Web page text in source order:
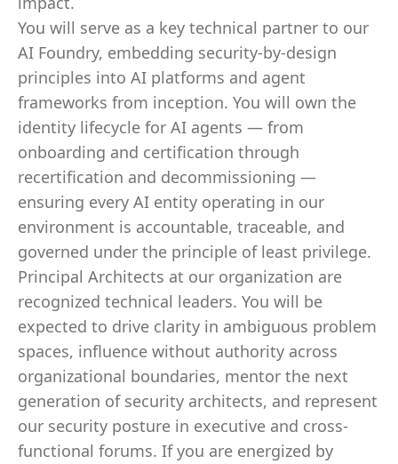
You will serve as a key technical partner to our
AI Foundry, embedding security-by-design
principles into AI platforms and agent
frameworks from inception. You will own the
identity lifecycle for AI agents — from
onboarding and certification through
recertification and decommissioning —
ensuring every AI entity operating in our
environment is accountable, traceable, and
governed under the principle of least privilege.
Principal Architects at our organization are
recognized technical leaders. You will be
expected to drive clarity in ambiguous problem
spaces, influence without authority across
organizational boundaries, mentor the next
generation of security architects, and represent
our security posture in executive and cross-
functional forums. If you are energized by